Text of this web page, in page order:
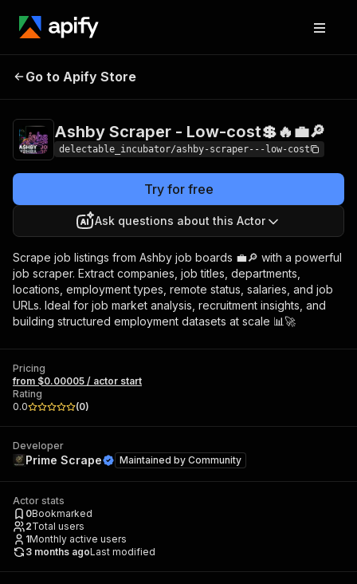
Ashby Scraper -
Go to Apify Store
Ashby Scraper - Low-cost💲🔥💼🔎
delectable_incubator/ashby-scraper---low-cost
Try for free
Ask questions about this Actor
Scrape job listings from Ashby job boards 💼🔎 with a powerful
job scraper. Extract companies, job titles, departments,
locations, employment types, remote status, salaries, and job
URLs. Ideal for job market analysis, recruitment insights, and
building structured employment datasets at scale 📊🚀
Pricing
from $0.00005 / actor start
Rating
0.0
(0)
Developer
Prime Scrape Maintained by Community
Actor stats
0Bookmarked
2Total users
1Monthly active users
3 months agoLast modified